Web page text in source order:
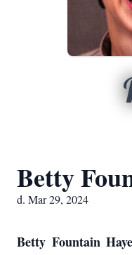
Betty
d. Mar 29, 2024
Betty Fountain